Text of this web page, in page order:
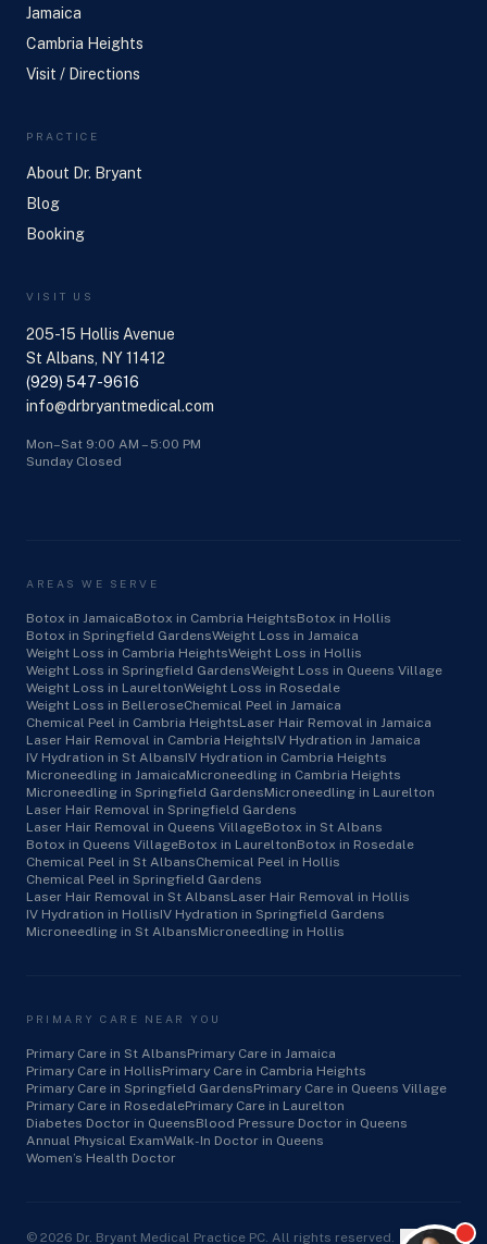
Jamaica
Cambria Heights
Visit / Directions
PRACTICE
About Dr. Bryant
Blog
Booking
VISIT US
205-15 Hollis Avenue
St Albans, NY 11412
(929) 547-9616
info@drbryantmedical.com
Mon–Sat 9:00 AM – 5:00 PM
Sunday Closed
AREAS WE SERVE
Botox in JamaicaBotox in Cambria HeightsBotox in Hollis
Botox in Springfield GardensWeight Loss in Jamaica
Weight Loss in Cambria HeightsWeight Loss in Hollis
Weight Loss in Springfield GardensWeight Loss in Queens Village
Weight Loss in LaureltonWeight Loss in Rosedale
Weight Loss in BelleroseChemical Peel in Jamaica
Chemical Peel in Cambria HeightsLaser Hair Removal in Jamaica
Laser Hair Removal in Cambria HeightsIV Hydration in Jamaica
IV Hydration in St AlbansIV Hydration in Cambria Heights
Microneedling in JamaicaMicroneedling in Cambria Heights
Microneedling in Springfield GardensMicroneedling in Laurelton
Laser Hair Removal in Springfield Gardens
Laser Hair Removal in Queens VillageBotox in St Albans
Botox in Queens VillageBotox in LaureltonBotox in Rosedale
Chemical Peel in St AlbansChemical Peel in Hollis
Chemical Peel in Springfield Gardens
Laser Hair Removal in St AlbansLaser Hair Removal in Hollis
IV Hydration in HollisIV Hydration in Springfield Gardens
Microneedling in St AlbansMicroneedling in Hollis
PRIMARY CARE NEAR YOU
Primary Care in St AlbansPrimary Care in Jamaica
Primary Care in HollisPrimary Care in Cambria Heights
Primary Care in Springfield GardensPrimary Care in Queens Village
Primary Care in RosedalePrimary Care in Laurelton
Diabetes Doctor in QueensBlood Pressure Doctor in Queens
Annual Physical ExamWalk-In Doctor in Queens
Women’s Health Doctor
© 2026 Dr. Bryant Medical Practice PC. All rights reserved.